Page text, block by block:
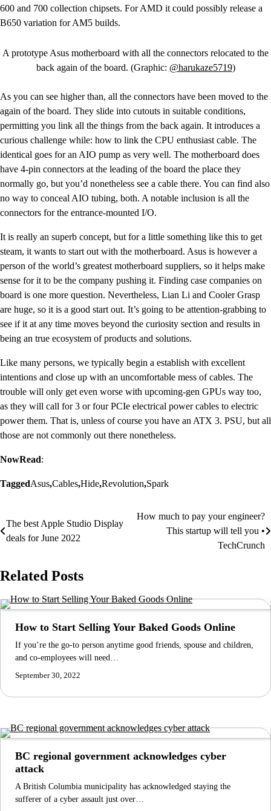
600 and 700 collection chipsets. For AMD it could possibly release a
B650 variation for AM5 builds.
A prototype Asus motherboard with all the connectors relocated to the
back again of the board. (Graphic: @harukaze5719)
As you can see higher than, all the connectors have been moved to the
again of the board. They slide into cutouts in suitable conditions,
permitting you link all the things from the back again. It introduces a
curious challenge while: how to link the CPU enthusiast cable. The
identical goes for an AIO pump as very well. The motherboard does
have 4-pin connectors at the leading of the board the place they
normally go, but you’d nonetheless see a cable there. You can find also
no way to conceal AIO tubing, both. A notable inclusion is all the
connectors for the entrance-mounted I/O.
It is really an superb concept, but for a little something like this to get
steam, it wants to start out with the motherboard. Asus is however a
person of the world’s greatest motherboard suppliers, so it helps make
sense for it to be the company pushing it. Finding case companies on
board is one more question. Nevertheless, Lian Li and Cooler Grasp
are huge, so it is a good start out. It’s going to be attention-grabbing to
see if it at any time moves beyond the curiosity section and results in
being an true ecosystem of products and solutions.
Like many persons, we typically begin a establish with excellent
intentions and close up with an uncomfortable mess of cables. The
trouble will only get even worse with upcoming-gen GPUs way too,
as they will call for 3 or four PCIe electrical power cables to electric
power them. That is, unless of course you have an ATX 3. PSU, but all
those are not commonly out there nonetheless.
NowRead:
TaggedAsus,Cables,Hide,Revolution,Spark
Post
navigation
The best Apple Studio Display
deals for June 2022
How much to pay your engineer?
This startup will tell you •
TechCrunch
Related Posts
How to Start Selling Your Baked Goods Online
If you’re the go-to person anytime good friends, spouse and children,
and co-employees will need…
September 30, 2022
BC regional government acknowledges cyber
attack
A British Columbia municipality has acknowledged staying the
sufferer of a cyber assault just over…